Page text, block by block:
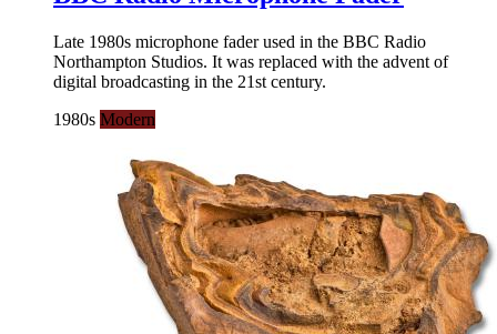
Late 1980s microphone fader used in the BBC Radio
Northampton Studios. It was replaced with the advent of
digital broadcasting in the 21st century.
1980s Modern